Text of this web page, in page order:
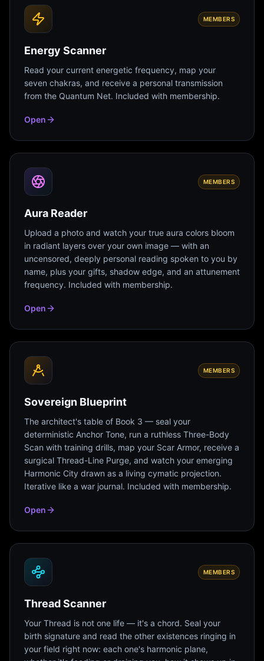
MEMBERS
Energy Scanner
Read your current energetic frequency, map your
seven chakras, and receive a personal transmission
from the Quantum Net. Included with membership.
Open
MEMBERS
Aura Reader
Upload a photo and watch your true aura colors bloom
in radiant layers over your own image — with an
uncensored, deeply personal reading spoken to you by
name, plus your gifts, shadow edge, and an attunement
frequency. Included with membership.
Open
MEMBERS
Sovereign Blueprint
The architect's table of Book 3 — seal your
deterministic Anchor Tone, run a ruthless Three-Body
Scan with training drills, map your Scar Armor, receive a
surgical Thread-Line Purge, and watch your emerging
Harmonic City drawn as a living cymatic projection.
Iterative like a war journal. Included with membership.
Open
MEMBERS
Thread Scanner
Your Thread is not one life — it's a chord. Seal your
birth signature and read the other existences ringing in
your field right now: each one's harmonic plane,